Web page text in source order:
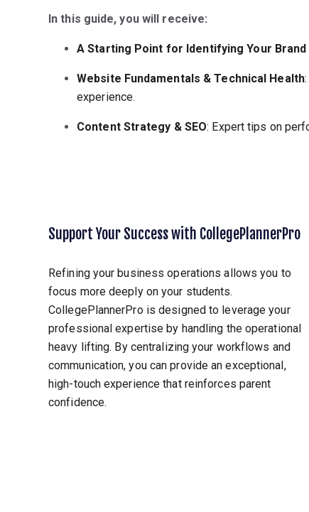
In this guide, you will receive:
A Starting Point for Identifying Your Brand
Website Fundamentals & Technical Health
experience.
Content Strategy & SEO: Expert tips on
Support Your Success with CollegePlannerPro
Refining your business operations allows you to
focus more deeply on your students.
CollegePlannerPro is designed to leverage your
professional expertise by handling the operational
heavy lifting. By centralizing your workflows and
communication, you can provide an exceptional,
high-touch experience that reinforces parent
confidence.